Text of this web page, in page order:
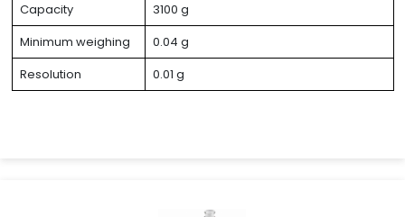
Capacity
3100 g
Minimum weighing
0.04 g
Resolution
0.01 g